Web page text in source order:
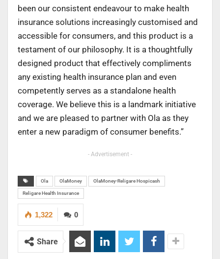
been our consistent endeavour to make health
insurance solutions increasingly customised and
accessible for consumers, and this product is a
testament of our philosophy. It is a thoughtfully
designed product that effectively compliments
any existing health insurance plan and even
competently serves as a standalone health
coverage. We believe this is a landmark initiative
and we are pleased to partner with Ola as they
enter a new paradigm of consumer benefits.”
- Advertisement -
Ola OlaMoney OlaMoney-Religare Hospicash
Religare Health Insurance
0
1,322
Share